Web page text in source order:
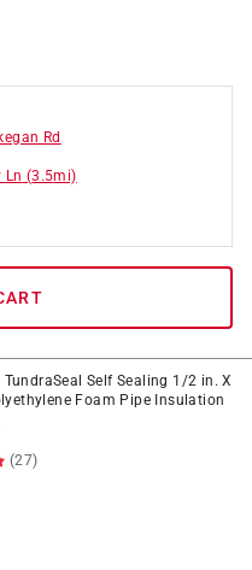
Rd
Ln (3.5mi)
Self Sealing 1/2 in. X
Foam Pipe Insulation
(27)